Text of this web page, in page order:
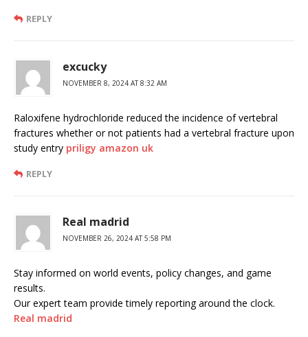
REPLY
excucky
NOVEMBER 8, 2024 AT 8:32 AM
Raloxifene hydrochloride reduced the incidence of vertebral
fractures whether or not patients had a vertebral fracture upon
study entry priligy amazon uk
REPLY
Real madrid
NOVEMBER 26, 2024 AT 5:58 PM
Stay informed on world events, policy changes, and game
results.
Our expert team provide timely reporting around the clock.
Real madrid